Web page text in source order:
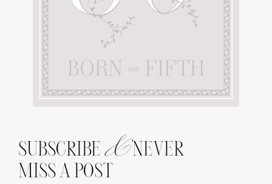
SUBSCRIBE &NEVER
MISS A POST